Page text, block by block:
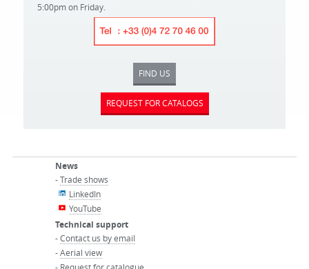
5:00pm on Friday.
FIND US
REQUEST FOR CATALOGS
News
-Trade shows
LinkedIn
YouTube
Technical support
-Contact us by email
-Aerial view